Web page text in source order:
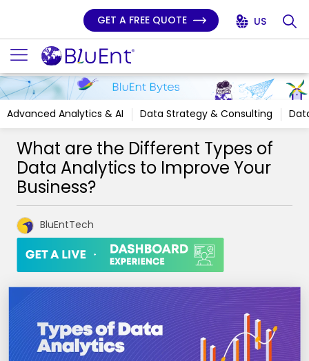
GET A FREE QUOTE US
Advanced Analytics & AI Data Strategy & Consulting
What are the Different Types of
Data Analytics to Improve Your
Business?
BluEntTech